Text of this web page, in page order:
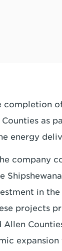
completion
as
energy
company
in
projects
Allen
expansion